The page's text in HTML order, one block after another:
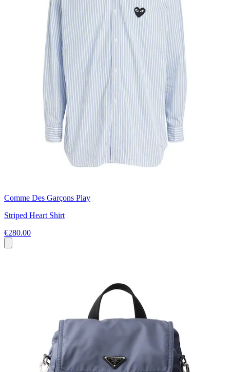
Comme Des Garçons Play
Striped Heart Shirt
€280.00